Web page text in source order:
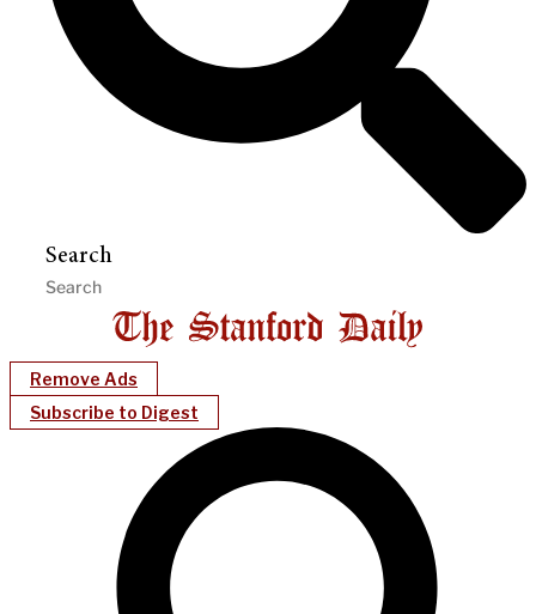
Search
Remove Ads
Subscribe to Digest